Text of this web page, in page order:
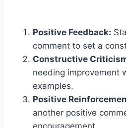
Positive Feedback:
comment to set a
Constructive
needing improvement
examples.
Positive
another positive